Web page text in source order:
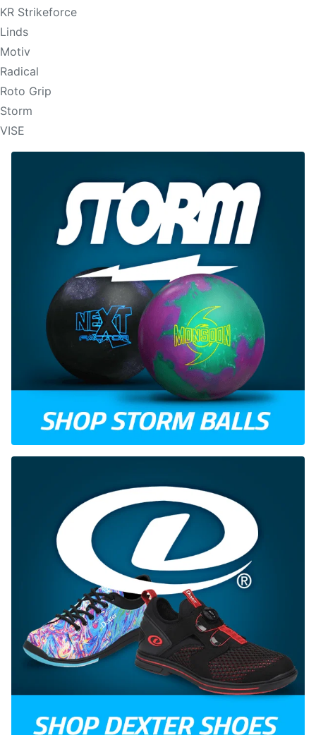
KR Strikeforce
Linds
Motiv
Radical
Roto Grip
Storm
VISE